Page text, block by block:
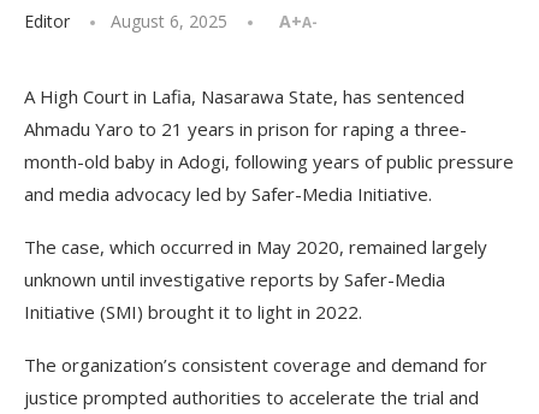
Editor August 6, 2025 A+A-
A High Court in Lafia, Nasarawa State, has sentenced
Ahmadu Yaro to 21 years in prison for raping a three-
month-old baby in Adogi, following years of public pressure
and media advocacy led by Safer-Media Initiative.
The case, which occurred in May 2020, remained largely
unknown until investigative reports by Safer-Media
Initiative (SMI) brought it to light in 2022.
The organization’s consistent coverage and demand for
justice prompted authorities to accelerate the trial and